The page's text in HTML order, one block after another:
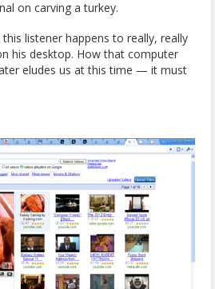
on carving a turkey.
listener happens to really, really
his desktop. How that computer
eludes us at this time — it must